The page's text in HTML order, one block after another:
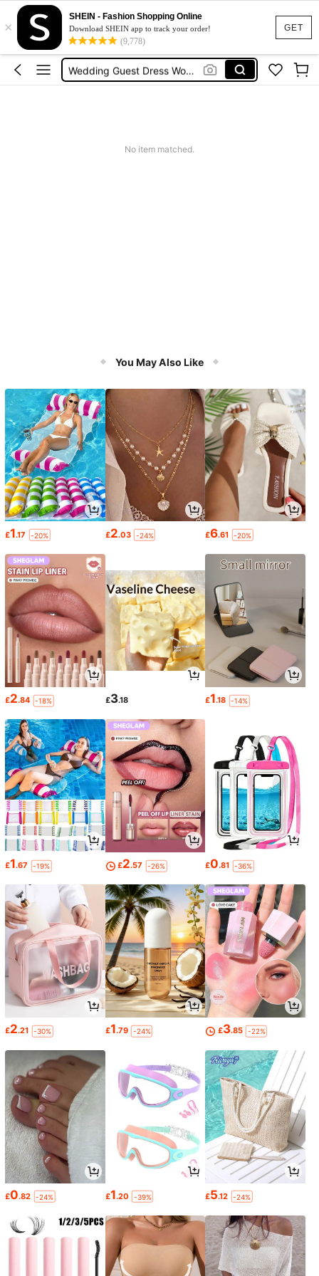
GET
×
SHEIN - Fashion Shopping Online
Download SHEIN app to track your order!
(9,778)
Shorts For Women
Squishies
Wedding Guest Dress Women
No item matched.
You May Also Like
£1.17 -20% £2.03 -24% £6.61 -20%
£2.84 -18% £3.18 £1.18 -14%
£1.67 -19% £2.57 -26% £0.81 -36%
£2.21 -30% £1.79 -24% £3.85 -22%
£0.82 -24% £1.20 -39% £5.12 -24%